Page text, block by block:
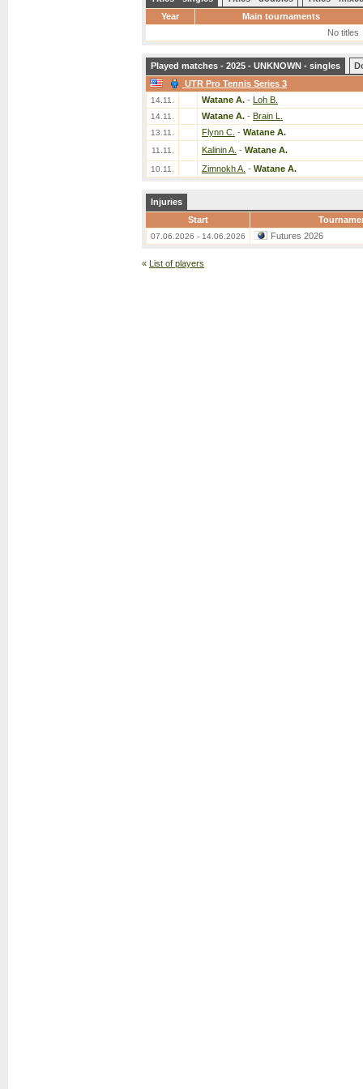
Year
Main tournaments
No titles
Played matches - 2025 - UNKNOWN - singles
UTR Pro Tennis Series 3
14.11. Watane A. - Loh B.
14.11. Watane A. - Brain L.
13.11. Flynn C. - Watane A.
11.11. Kalinin A. - Watane A.
10.11. Zimnokh A. - Watane A.
Injuries
Start
07.06.2026 - 14.06.2026 Futures 2026
« List of players